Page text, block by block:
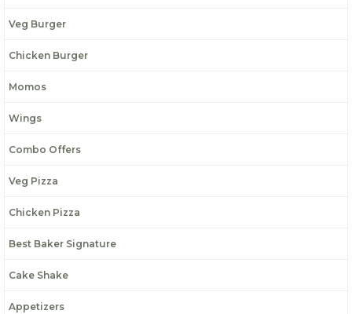
Veg Burger
Chicken Burger
Momos
Wings
Combo Offers
Veg Pizza
Chicken Pizza
Best Baker Signature
Cake Shake
Appetizers